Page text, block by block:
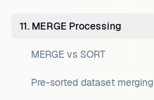
11. MERGE Processing
MERGE vs SORT
Pre-sorted dataset merging